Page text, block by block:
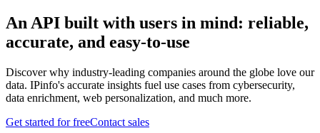
An API built with users in mind: reliable,
accurate, and easy-to-use
Discover why industry-leading companies around the globe love our
data. IPinfo's accurate insights fuel use cases from cybersecurity,
data enrichment, web personalization, and much more.
Get started for freeContact sales